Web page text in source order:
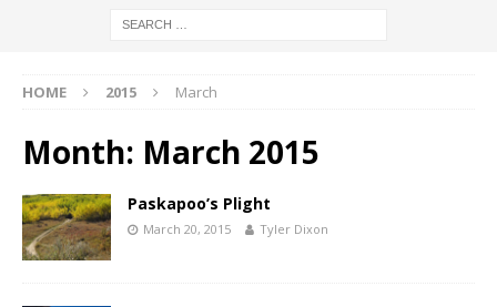
HOME 2015 March
Month: March 2015
Paskapoo’s Plight
March 20, 2015 Tyler Dixon